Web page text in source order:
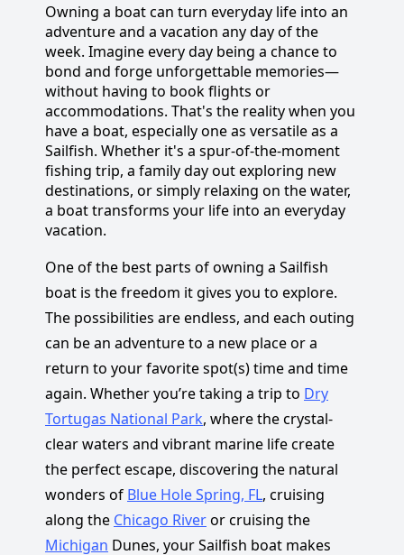
Owning a boat can turn everyday life into an
adventure and a vacation any day of the
week. Imagine every day being a chance to
bond and forge unforgettable memories—
without having to book flights or
accommodations. That's the reality when you
have a boat, especially one as versatile as a
Sailfish. Whether it's a spur-of-the-moment
fishing trip, a family day out exploring new
destinations, or simply relaxing on the water,
a boat transforms your life into an everyday
vacation.
One of the best parts of owning a Sailfish
boat is the freedom it gives you to explore.
The possibilities are endless, and each outing
can be an adventure to a new place or a
return to your favorite spot(s) time and time
again. Whether you’re taking a trip to Dry
Tortugas National Park, where the crystal-
clear waters and vibrant marine life create
the perfect escape, discovering the natural
wonders of Blue Hole Spring, FL, cruising
along the Chicago Riveror cruising the
Michigan Dunes, your Sailfish boat makes